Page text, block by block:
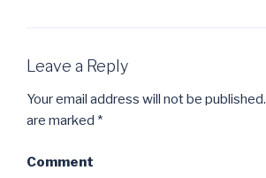
Leave a Reply
Your email address will not be published.
are marked *
Comment